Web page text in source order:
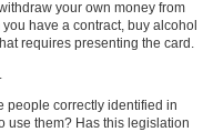
your own money from
have a contract, buy alcohol
requires presenting the card.
people correctly identified in
use them? Has this legislation